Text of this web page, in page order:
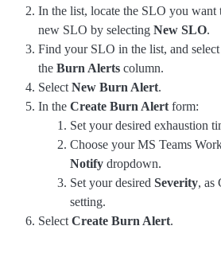
In the list, locate the SLO you want
new SLO by selecting New SLO.
Find your SLO in the list, and
the Burn Alerts column.
Select New Burn Alert.
In the Create Burn Alert form:
Set your desired exhaustion
Choose your MS Teams
Notify dropdown.
Set your desired Severity, as
setting.
Select Create Burn Alert.